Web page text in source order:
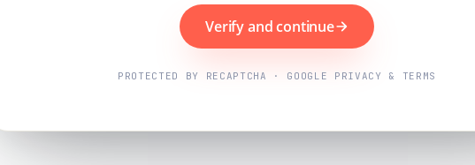
Verify and continue
PROTECTED BY RECAPTCHA · GOOGLE PRIVACY & TERMS